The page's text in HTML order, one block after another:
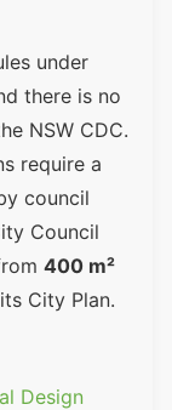
under
there is no
NSW CDC.
require a
council
Council
400 m²
City Plan.
Design